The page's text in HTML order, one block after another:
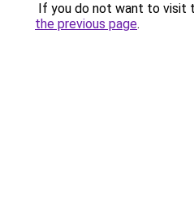
If you do not want to visit
the previous page.